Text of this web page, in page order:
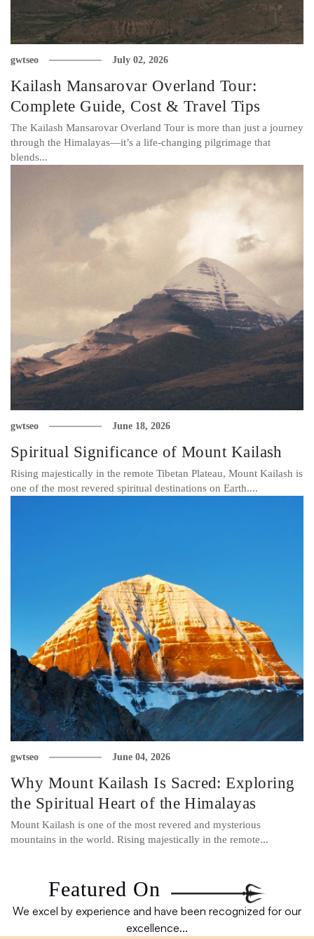
gwtseo July 02, 2026
Kailash Mansarovar Overland Tour:
Complete Guide, Cost & Travel Tips
The Kailash Mansarovar Overland Tour is more than just a journey
through the Himalayas—it’s a life-changing pilgrimage that
blends...
gwtseo June 18, 2026
Spiritual Significance of Mount Kailash
Rising majestically in the remote Tibetan Plateau, Mount Kailash is
one of the most revered spiritual destinations on Earth....
gwtseo June 04, 2026
Why Mount Kailash Is Sacred: Exploring
the Spiritual Heart of the Himalayas
Mount Kailash is one of the most revered and mysterious
mountains in the world. Rising majestically in the remote...
Featured On
We excel by experience and have been recognized for our
excellence...